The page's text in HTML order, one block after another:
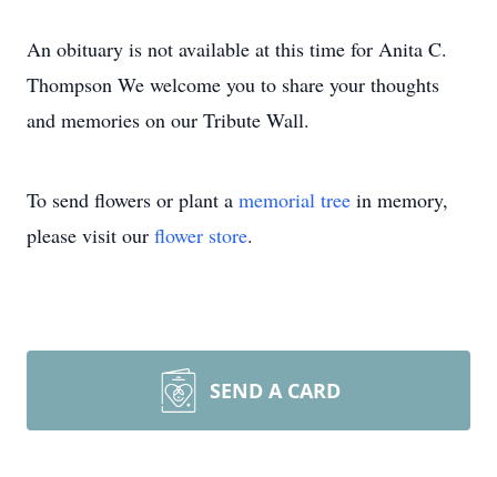
An obituary is not available at this time for Anita C.
Thompson We welcome you to share your thoughts
and memories on our Tribute Wall.
To send flowers or plant a memorial tree in memory,
please visit our flower store.
SEND A CARD